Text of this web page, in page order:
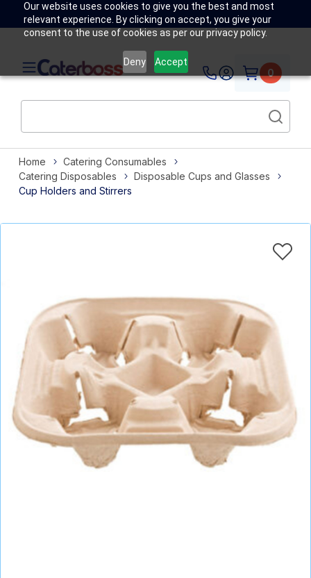
Our website uses cookies to give you the best and most
relevant experience. By clicking on accept, you give your
consent to the use of cookies as per our privacy policy.
Deny Accept
0
Home
Catering Consumables
Catering Disposables
Disposable Cups and Glasses
Cup Holders and Stirrers